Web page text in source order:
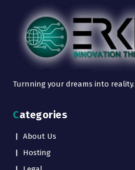
Turnning your dreams into reality.
Categories
About Us
Hosting